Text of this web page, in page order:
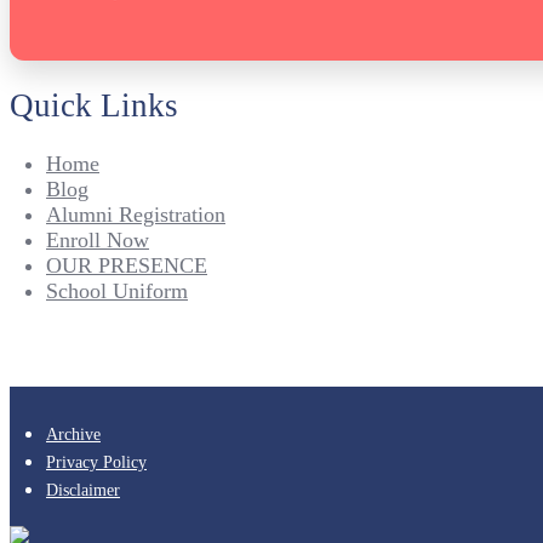
Quick Links
Home
Blog
Alumni Registration
Enroll Now
OUR PRESENCE
School Uniform
Archive
Privacy Policy
Disclaimer